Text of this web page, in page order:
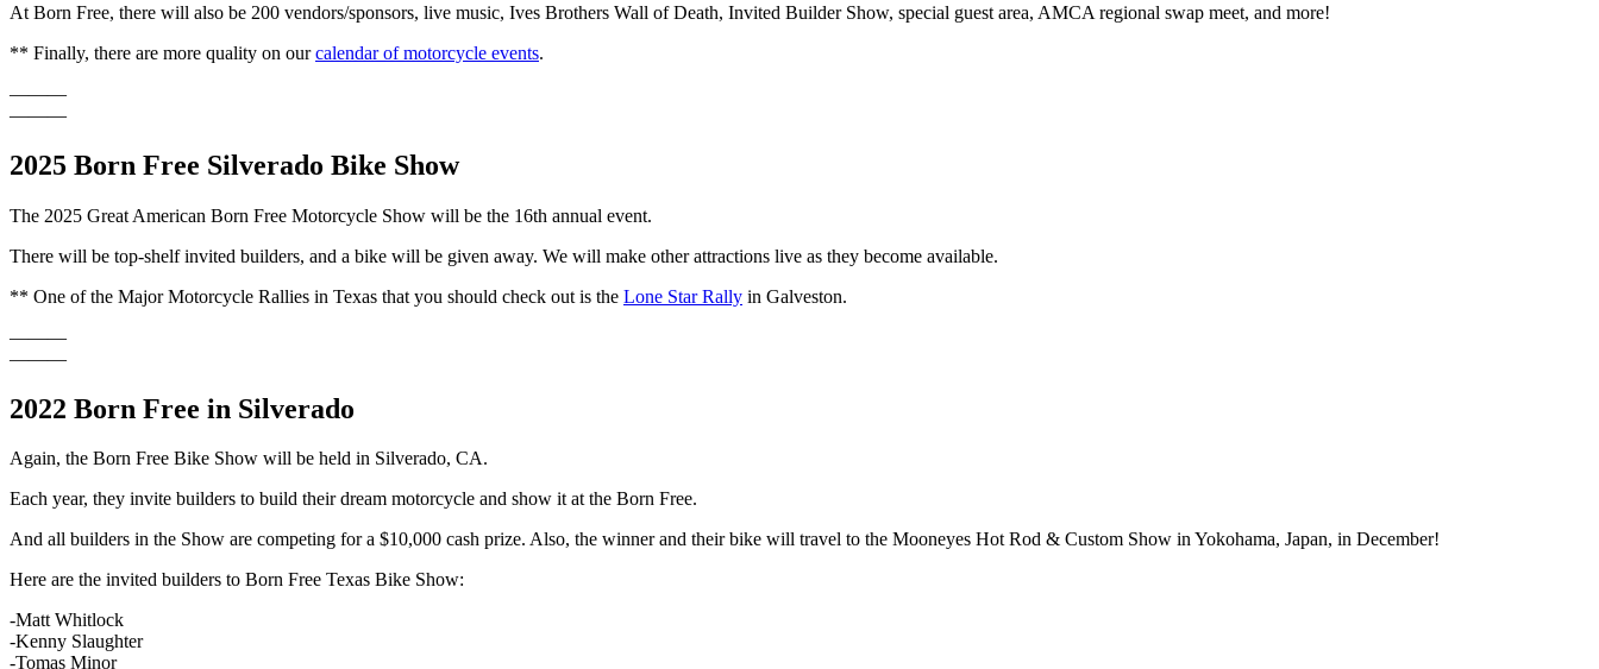
At Born Free, there will also be 200 vendors/sponsors, live music, Ives Brothers Wall of Death, Invited Builder Show, special guest area, AMCA regional swap meet, and more!
** Finally, there are more quality on ourcalendar of motorcycle events.
———
———
2025 Born Free Silverado Bike Show
The 2025 Great American Born Free Motorcycle Show will be the 16th annual event.
There will be top-shelf invited builders, and a bike will be given away. We will make other attractions live as they become available.
** One of the Major Motorcycle Rallies in Texas that you should check out is the Lone Star Rally in Galveston.
———
———
2022 Born Free in Silverado
Again, the Born Free Bike Show will be held in Silverado, CA.
Each year, they invite builders to build their dream motorcycle and show it at the Born Free.
And all builders in the Show are competing for a $10,000 cash prize. Also, the winner and their bike will travel to the Mooneyes Hot Rod & Custom Show in Yokohama, Japan, in December!
Here are the invited builders to Born Free Texas Bike Show:
-Matt Whitlock
-Kenny Slaughter
-Tomas Minor